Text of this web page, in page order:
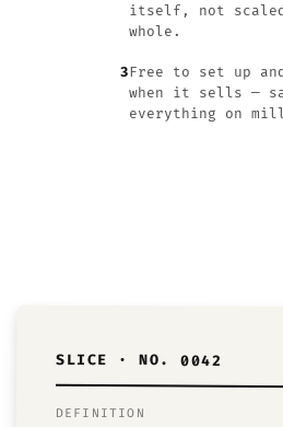
itself, not scaled
whole.
3Free to set up
when it sells —
everything on
SLICE · NO. 0042
DEFINITION